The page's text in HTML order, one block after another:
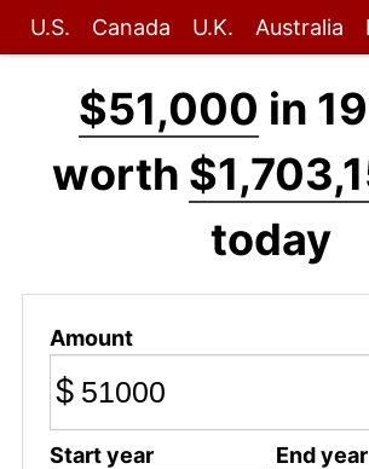
U.S. Canada U.K. Australia
$51,000 in
worth
today
Amount
$
Start year End year